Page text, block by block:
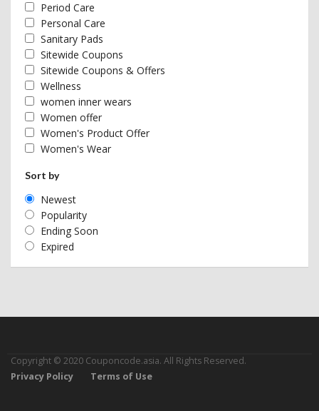
Period Care
Personal Care
Sanitary Pads
Sitewide Coupons
Sitewide Coupons & Offers
Wellness
women inner wears
Women offer
Women's Product Offer
Women's Wear
Sort by
Newest
Popularity
Ending Soon
Expired
Copyright © 2020 Couponcode.asia. All Rights Reserved.
Privacy Policy
Terms of Use